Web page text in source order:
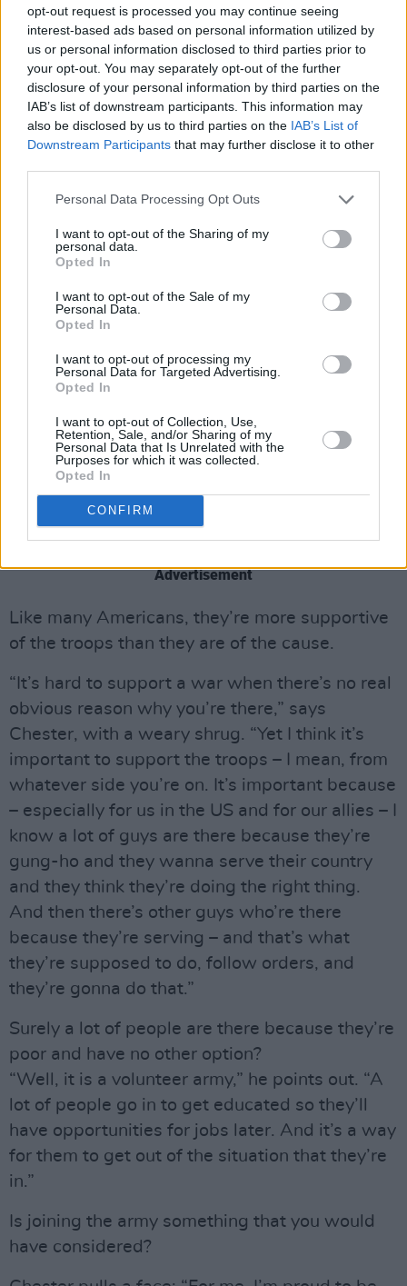
opt-out request is processed you may continue seeing
interest-based ads based on personal information utilized by
us or personal information disclosed to third parties prior to
your opt-out. You may separately opt-out of the further
disclosure of your personal information by third parties on the
IAB’s list of downstream participants. This information may
also be disclosed by us to third parties on the IAB’s List of
Downstream Participants that may further disclose it to other
Personal Data Processing Opt Outs
I want to opt-out of the Sharing of my
personal data.
Opted In
I want to opt-out of the Sale of my
Personal Data.
Opted In
I want to opt-out of processing my
Personal Data for Targeted Advertising.
Opted In
I want to opt-out of Collection, Use,
Retention, Sale, and/or Sharing of my
Personal Data that Is Unrelated with the
Purposes for which it was collected.
Opted In
CONFIRM
Do you have many friends in the military?
people or friends that we grew up with,” says
Dave. “And at this point in our lives, we’re at
the age where we know families who’ve got
younger kids who’re in the military, and also
we work with, there’s guys that either have
gone over themselves or have really close
friends who’ve done different tours and things
like that. So there’s definitely a personal
connection with what’s going on.”
Advertisement
Like many Americans, they’re more supportive
of the troops than they are of the cause.
“It’s hard to support a war when there’s no real
obvious reason why you’re there,” says
Chester, with a weary shrug. “Yet I think it’s
important to support the troops – I mean, from
whatever side you’re on. It’s important because
– especially for us in the US and for our allies – I
know a lot of guys are there because they’re
gung-ho and they wanna serve their country
and they think they’re doing the right thing.
And then there’s other guys who’re there
because they’re serving – and that’s what
they’re supposed to do, follow orders, and
they’re gonna do that.”
Surely a lot of people are there because they’re
poor and have no other option?
“Well, it is a volunteer army,” he points out. “A
lot of people go in to get educated so they’ll
have opportunities for jobs later. And it’s a way
for them to get out of the situation that they’re
in.”
Is joining the army something that you would
have considered?